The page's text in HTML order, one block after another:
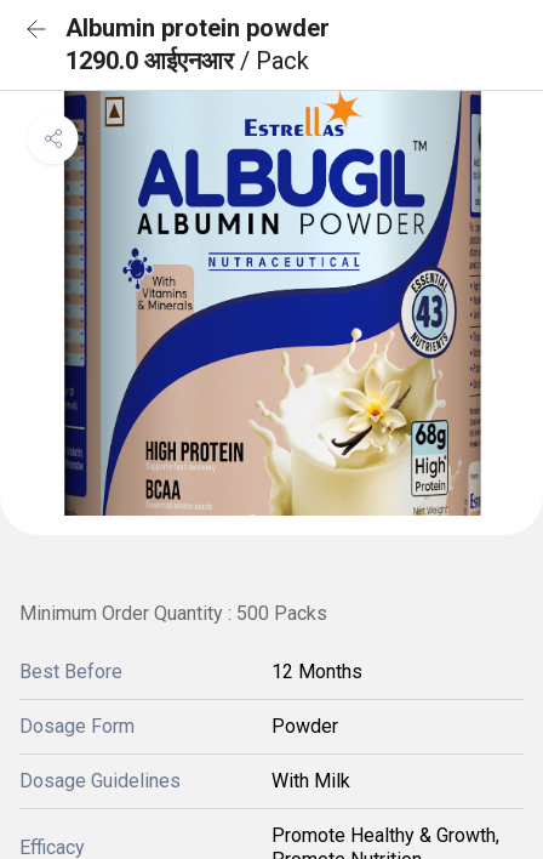
Albumin protein powder
1290.0 आईएनआर/ Pack
Minimum Order Quantity : 500 Packs
Best Before 12 Months
Dosage Form Powder
Dosage Guidelines With Milk
Efficacy
Promote Healthy & Growth,